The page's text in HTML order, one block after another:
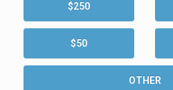
$250
$50
OTHER